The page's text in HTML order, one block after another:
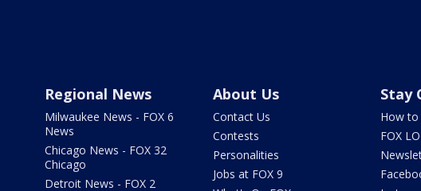
Regional News
Milwaukee News - FOX 6
News
Chicago News - FOX 32
Chicago
Detroit News - FOX 2
About Us
Contact Us
Contests
Personalities
Jobs at FOX 9
Stay
How
FOX